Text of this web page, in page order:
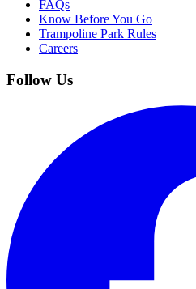
FAQs
Know Before You Go
Trampoline Park Rules
Careers
Follow Us